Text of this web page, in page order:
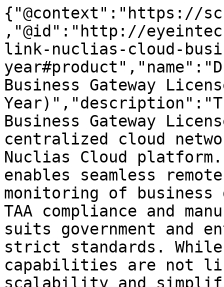
{"@context":"https://
,"@id":"http://
link-nuclias-cloud-
Business Gateway
Business Gateway
centralized cloud
Nuclias Cloud
enables seamless
monitoring of business
TAA compliance and
suits government and
strict standards.
capabilities are not
scalability and